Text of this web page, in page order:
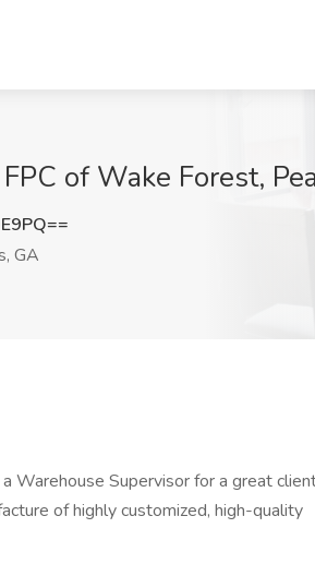
of Wake Forest,
GA
Warehouse Supervisor for a great
of highly customized, high-quality